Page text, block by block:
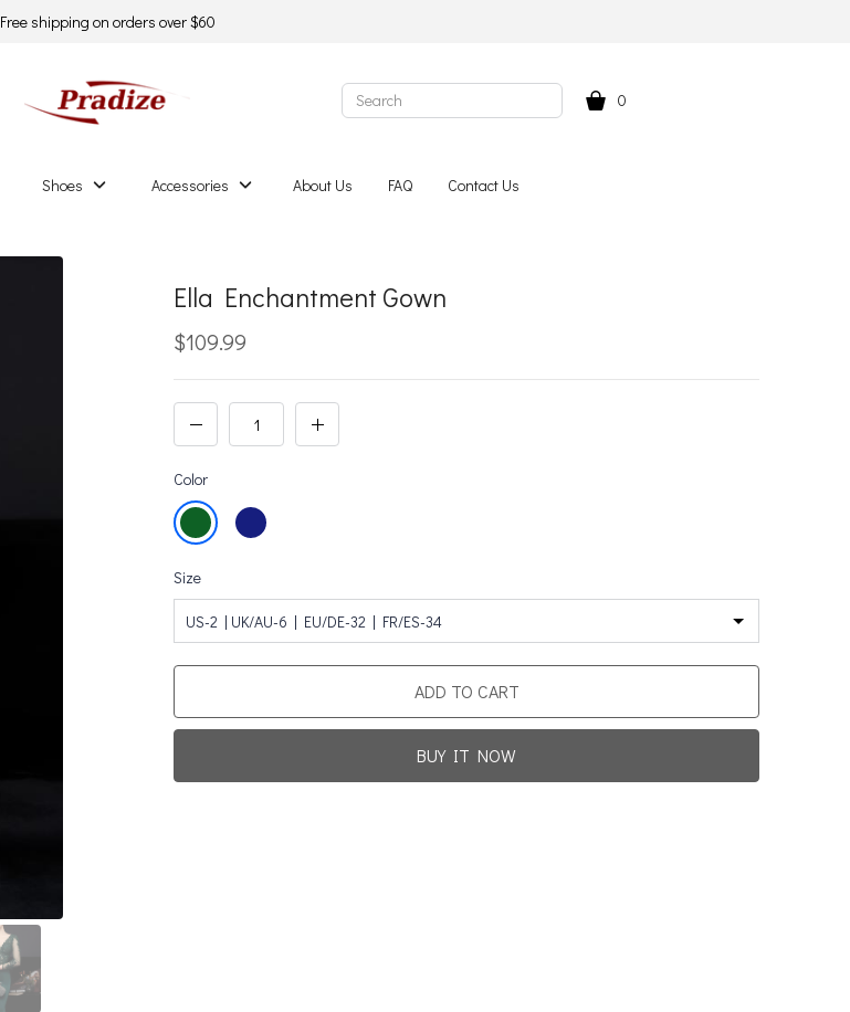
Free shipping on orders over $60
0
Shoes Accessories About Us FAQ Contact Us
Ella Enchantment Gown
$109.99
Color
Size
US-2 | UK/AU-6 | EU/DE-32 | FR/ES-34
ADD TO CART
BUY IT NOW